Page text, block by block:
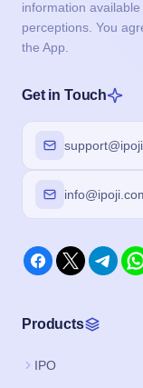
information
perceptions. You
the App.
Get in Touch
Products
IPO